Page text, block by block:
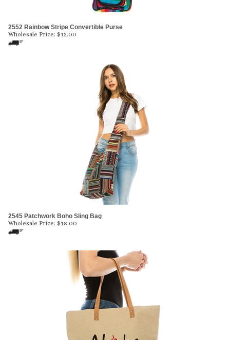
2552 Rainbow Stripe Convertible Purse
Wholesale Price: $12.00
2545 Patchwork Boho Sling Bag
Wholesale Price: $18.00